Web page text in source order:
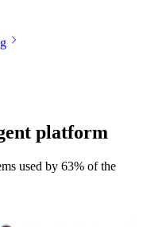
platform
used by 63% of the